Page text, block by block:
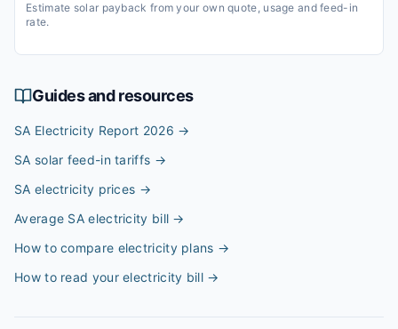
Estimate solar payback from your own quote, usage and feed-in
rate.
Guides and resources
SA Electricity Report 2026 →
SA solar feed-in tariffs →
SA electricity prices →
Average SA electricity bill →
How to compare electricity plans →
How to read your electricity bill→